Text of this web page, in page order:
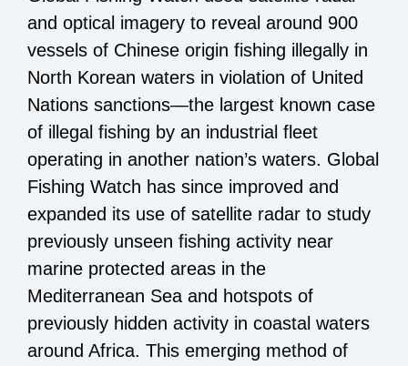
and optical imagery to reveal around 900
vessels of Chinese origin fishing illegally in
North Korean waters in violation of United
Nations sanctions—the largest known case
of illegal fishing by an industrial fleet
operating in another nation’s waters. Global
Fishing Watch has since improved and
expanded its use of satellite radar to study
previously unseen fishing activity near
marine protected areas in the
Mediterranean Sea and hotspots of
previously hidden activity in coastal waters
around Africa. This emerging method of